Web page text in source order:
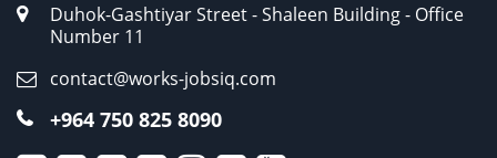
Duhok-Gashtiyar Street - Shaleen Building - Office
Number 11
contact@works-jobsiq.com
+964 750 825 8090